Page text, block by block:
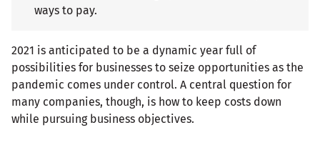
ways to pay.
2021 is anticipated to be a dynamic year full of
possibilities for businesses to seize opportunities as the
pandemic comes under control. A central question for
many companies, though, is how to keep costs down
while pursuing business objectives.